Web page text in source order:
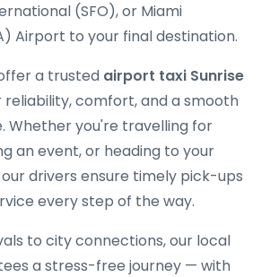
(SFO), or Miami
Airport to your final destination.
a trusted airport taxi Sunrise
reliability, comfort, and a smooth
Whether you're travelling for
an event, or heading to your
drivers ensure timely pick-ups
every step of the way.
to city connections, our local
a stress-free journey — with